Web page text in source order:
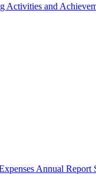
Activities and
Annual Report